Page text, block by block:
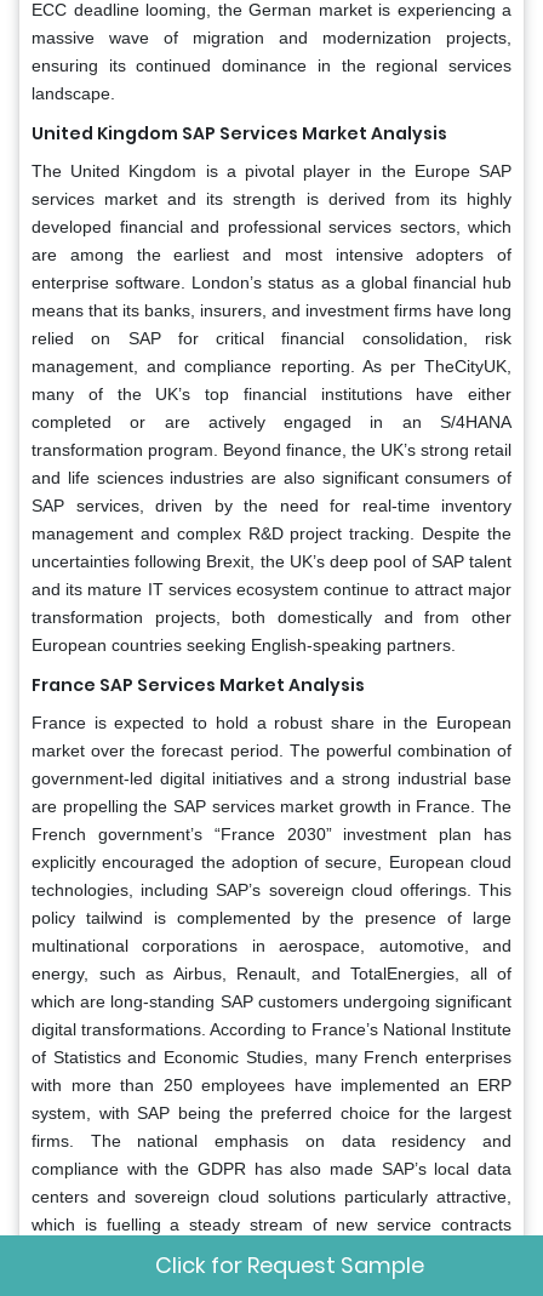
ECC deadline looming, the German market is experiencing a
massive wave of migration and modernization projects,
ensuring its continued dominance in the regional services
landscape.
United Kingdom SAP Services Market Analysis
The United Kingdom is a pivotal player in the Europe SAP
services market and its strength is derived from its highly
developed financial and professional services sectors, which
are among the earliest and most intensive adopters of
enterprise software. London’s status as a global financial hub
means that its banks, insurers, and investment firms have long
relied on SAP for critical financial consolidation, risk
management, and compliance reporting. As per TheCityUK,
many of the UK’s top financial institutions have either
completed or are actively engaged in an S/4HANA
transformation program. Beyond finance, the UK’s strong retail
and life sciences industries are also significant consumers of
SAP services, driven by the need for real-time inventory
management and complex R&D project tracking. Despite the
uncertainties following Brexit, the UK’s deep pool of SAP talent
and its mature IT services ecosystem continue to attract major
transformation projects, both domestically and from other
European countries seeking English-speaking partners.
France SAP Services Market Analysis
France is expected to hold a robust share in the European
market over the forecast period. The powerful combination of
government-led digital initiatives and a strong industrial base
are propelling the SAP services market growth in France. The
French government’s “France 2030” investment plan has
explicitly encouraged the adoption of secure, European cloud
technologies, including SAP’s sovereign cloud offerings. This
policy tailwind is complemented by the presence of large
multinational corporations in aerospace, automotive, and
energy, such as Airbus, Renault, and TotalEnergies, all of
which are long-standing SAP customers undergoing significant
digital transformations. According to France’s National Institute
of Statistics and Economic Studies, many French enterprises
with more than 250 employees have implemented an ERP
system, with SAP being the preferred choice for the largest
firms. The national emphasis on data residency and
compliance with the GDPR has also made SAP’s local data
centers and sovereign cloud solutions particularly attractive,
which is fuelling a steady stream of new service contracts
Click for Request Sample